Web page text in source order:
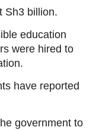
Sh3 billion.
education
were hired to
have reported
government to